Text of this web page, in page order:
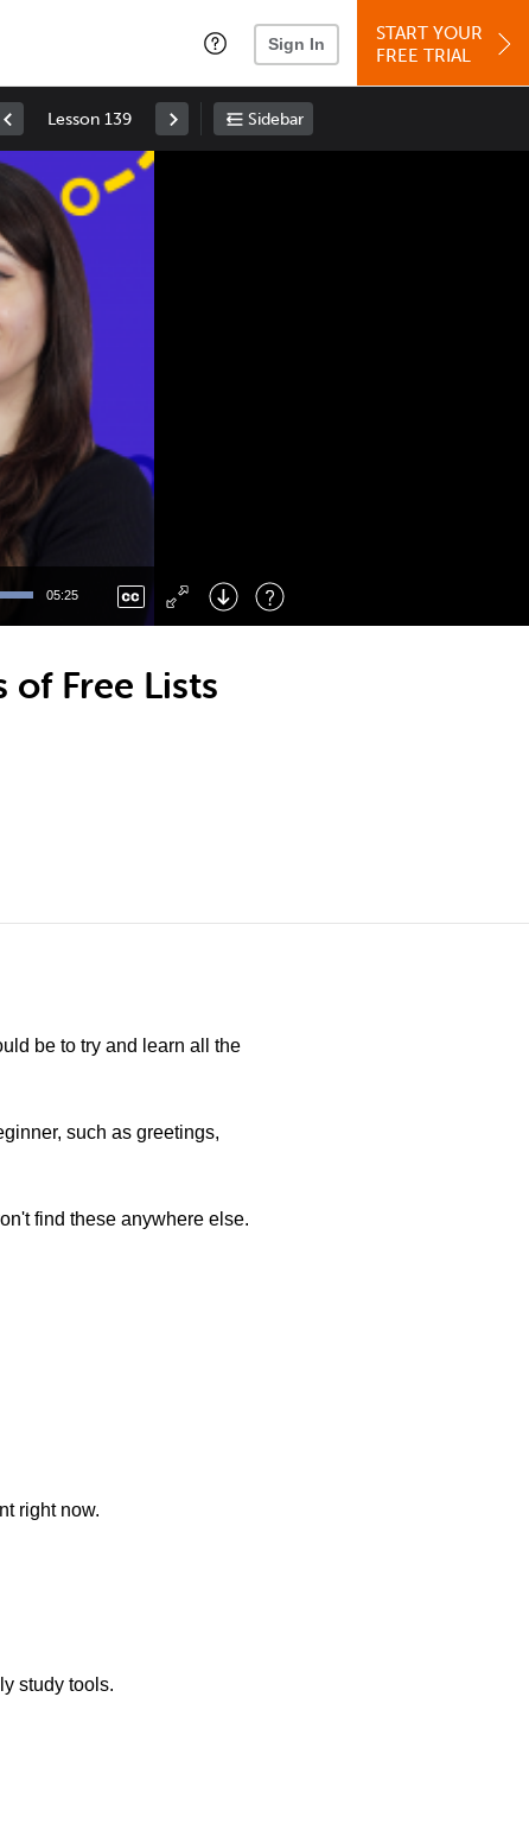
Sign In
START YOUR
FREE TRIAL
Lesson 139 Sidebar
05:25
Right : Skip Forward
: Toggle Fullscreen
Free Lists
be to try and learn all the
such as greetings,
find these anywhere else.
right now.
study tools.